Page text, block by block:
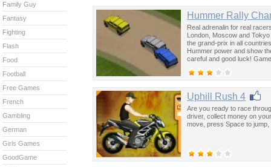
Hummer Rally
Real adrenalin for real
London, Moscow and
the grand-prix in all
Hummer power and show
careful and good luck!
Uphill Rush 4
Are you ready to race
driver, collect money on
move, press Space to jump,
Family Guy
Fantasy
Fighting
Flash
Food
Football
Free Games
French
Gambling
German
Girls Games
GoodGame